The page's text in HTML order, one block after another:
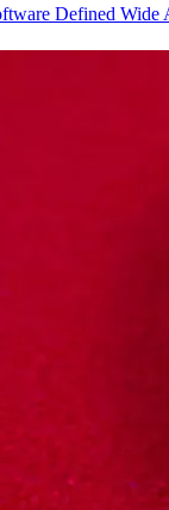
Defined Wide